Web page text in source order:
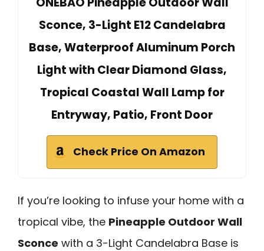
Sconce, 3-Light E12 Candelabra
Base, Waterproof Aluminum Porch
Light with Clear Diamond Glass,
Tropical Coastal Wall Lamp for
Entryway, Patio, Front Door
Check Price On Amazon
If you’re looking to infuse your home with a
tropical vibe, the Pineapple Outdoor Wall
Sconce with a 3-Light Candelabra Base is